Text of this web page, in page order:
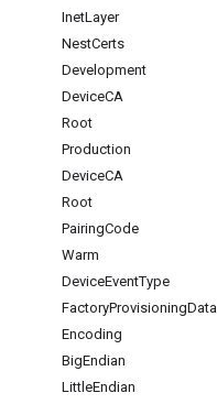
InetLayer
NestCerts
Development
DeviceCA
Root
Production
DeviceCA
Root
PairingCode
Warm
DeviceEventType
FactoryProvisioningData
Encoding
BigEndian
LittleEndian